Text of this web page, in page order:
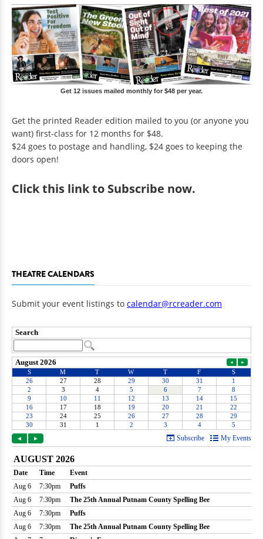
Get 12 issues mailed monthly for $48 per year.
Get the printed Reader edition mailed to you (or anyone you
want) first-class for 12 months for $48.
$24 goes to postage and handling, $24 goes to keeping the
doors open!
Clickthis link to Subscribe now.
THEATRE CALENDARS
Submit your event listings to calendar@rcreader.com